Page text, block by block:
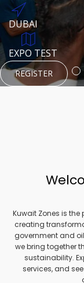
DUBAI
EXPO TEST
REGISTER
HTTPS://
EVENT PAGE
REGISTER
AUGUST 23, 1970
HTTPS://
HTTPS://
DUBAI
TEST PLACE
REGISTER
Kuwait Zones is
creating
government and
we bring together
sustainability.
services, and